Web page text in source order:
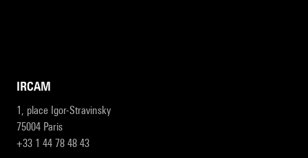
IRCAM
1, place Igor-Stravinsky
75004 Paris
+33 1 44 78 48 43